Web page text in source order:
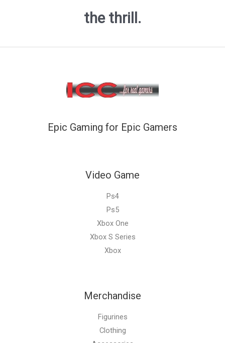
the thrill.
Epic Gaming for Epic Gamers
Video Game
Ps4
Ps5
Xbox One
Xbox S Series
Xbox
Merchandise
Figurines
Clothing